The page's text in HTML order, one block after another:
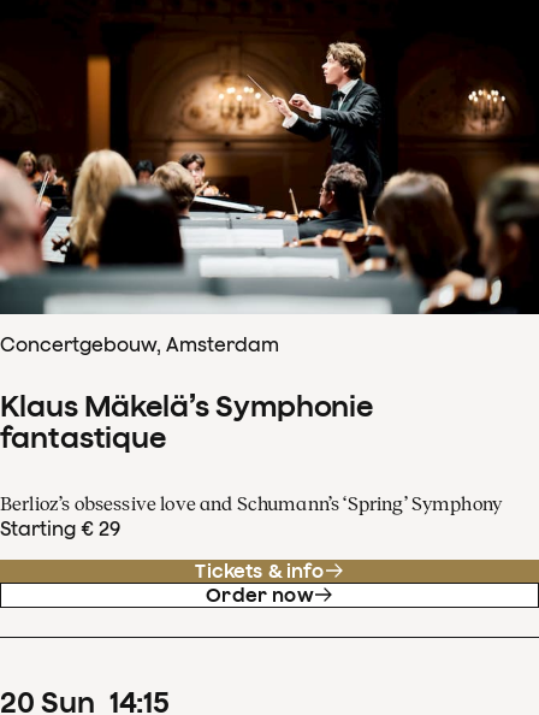
Concertgebouw, Amsterdam
Klaus Mäkelä’s Symphonie
fantastique
Berlioz’s obsessive love and Schumann’s ‘Spring’ Symphony
Starting € 29
Tickets & info
Order now
20 Sun 14:15